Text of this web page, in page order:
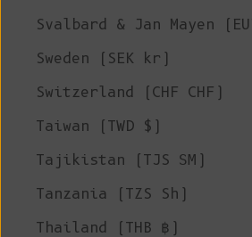
Svalbard & Jan Mayen
Sweden (SEK kr)
Switzerland (CHF CHF)
Taiwan (TWD $)
Tajikistan (TJS ЅМ)
Tanzania (TZS Sh)
Thailand (THB ฿)